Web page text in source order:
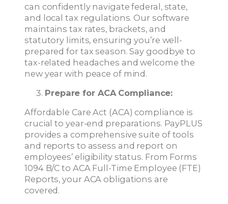
can confidently navigate federal, state,
and local tax regulations. Our software
maintains tax rates, brackets, and
statutory limits, ensuring you’re well-
prepared for tax season. Say goodbye to
tax-related headaches and welcome the
new year with peace of mind.
Prepare for ACA Compliance:
Affordable Care Act (ACA) compliance is
crucial to year-end preparations. PayPLUS
provides a comprehensive suite of tools
and reports to assess and report on
employees’ eligibility status. From Forms
1094 B/C to ACA Full-Time Employee (FTE)
Reports, your ACA obligations are
covered.